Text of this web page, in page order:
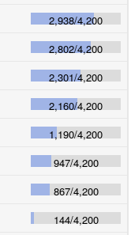
2,938/4,200
2,802/4,200
2,301/4,200
2,160/4,200
1,190/4,200
947/4,200
867/4,200
144/4,200